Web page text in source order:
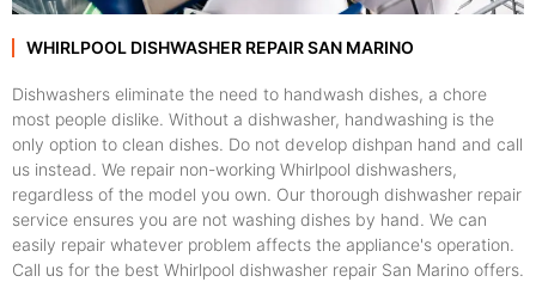
WHIRLPOOL DISHWASHER REPAIR SAN MARINO
Dishwashers eliminate the need to handwash dishes, a chore
most people dislike. Without a dishwasher, handwashing is the
only option to clean dishes. Do not develop dishpan hand and call
us instead. We repair non-working Whirlpool dishwashers,
regardless of the model you own. Our thorough dishwasher repair
service ensures you are not washing dishes by hand. We can
easily repair whatever problem affects the appliance's operation.
Call us for the best Whirlpool dishwasher repair San Marino offers.